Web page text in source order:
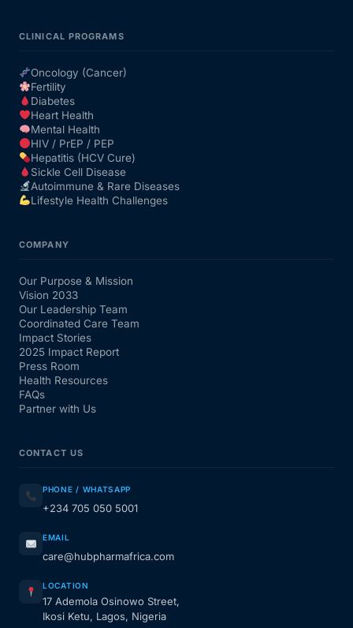
CLINICAL PROGRAMS
Oncology (Cancer)
Fertility
Diabetes
Heart Health
Mental Health
HIV / PrEP / PEP
Hepatitis (HCV Cure)
Sickle Cell Disease
Autoimmune & Rare Diseases
Lifestyle Health Challenges
COMPANY
Our Purpose & Mission
Vision 2033
Our Leadership Team
Coordinated Care Team
Impact Stories
2025 Impact Report
Press Room
Health Resources
FAQs
Partner with Us
CONTACT US
PHONE / WHATSAPP
+234 705 050 5001
EMAIL
care@hubpharmafrica.com
LOCATION
17 Ademola Osinowo Street,
Ikosi Ketu, Lagos, Nigeria